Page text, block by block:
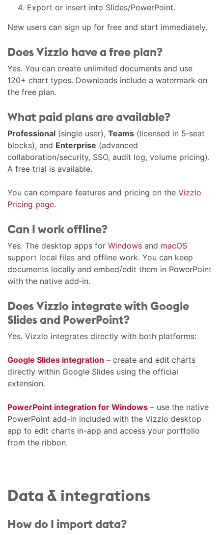
Export or insert into Slides/PowerPoint.
New users can sign up for free and start immediately.
Does Vizzlo have a free plan?
Yes. You can create unlimited documents and use
120+ chart types. Downloads include a watermark on
the free plan.
What paid plans are available?
Professional (single user), Teams (licensed in 5‑seat
blocks), and Enterprise (advanced
collaboration/security, SSO, audit log, volume pricing).
A free trial is available.
You can compare features and pricing on the Vizzlo
Pricing page.
Can I work offline?
Yes. The desktop apps for Windows and macOS
support local files and offline work. You can keep
documents locally and embed/edit them in PowerPoint
with the native add‑in.
Does Vizzlo integrate with Google
Slides and PowerPoint?
Yes. Vizzlo integrates directly with both platforms:
Google Slides integration – create and edit charts
directly within Google Slides using the official
extension.
PowerPoint integration for Windows – use the native
PowerPoint add-in included with the Vizzlo desktop
app to edit charts in-app and access your portfolio
from the ribbon.
Data & integrations
How do I import data?